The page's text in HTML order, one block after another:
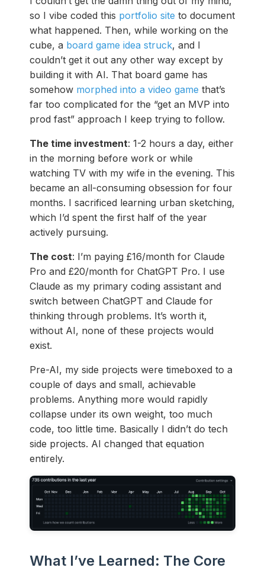
so I vibe coded this portfolio site to document
what happened. Then, while working on the
cube, a board game idea struck, and I
couldn’t get it out any other way except by
building it with AI. That board game has
somehow morphed into a video game that’s
far too complicated for the “get an MVP into
prod fast” approach I keep trying to follow.
The time investment: 1-2 hours a day, either
in the morning before work or while
watching TV with my wife in the evening. This
became an all-consuming obsession for four
months. I sacrificed learning urban sketching,
which I’d spent the first half of the year
actively pursuing.
The cost: I’m paying £16/month for Claude
Pro and £20/month for ChatGPT Pro. I use
Claude as my primary coding assistant and
switch between ChatGPT and Claude for
thinking through problems. It’s worth it,
without AI, none of these projects would
exist.
Pre-AI, my side projects were timeboxed to a
couple of days and small, achievable
problems. Anything more would rapidly
collapse under its own weight, too much
code, too little time. Basically I didn’t do tech
side projects. AI changed that equation
entirely.
What I’ve Learned: The Core